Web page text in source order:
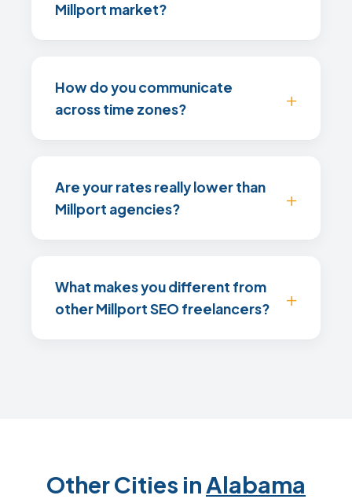
Millport market?
How do you communicate
across time zones?
Are your rates really lower than
Millport agencies?
What makes you different from
other Millport SEO freelancers?
Other Cities inAlabama